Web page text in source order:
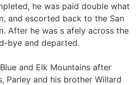
he was paid double what
and escorted back to the San
After he was s afely across the
bye and departed.
and Elk Mountains after
Parley and his brother Willard